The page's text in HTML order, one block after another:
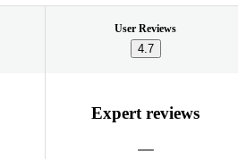
User Reviews
4.7
Expert reviews